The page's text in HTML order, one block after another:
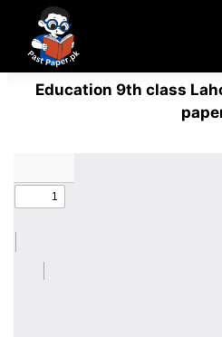
content
Education 9th class